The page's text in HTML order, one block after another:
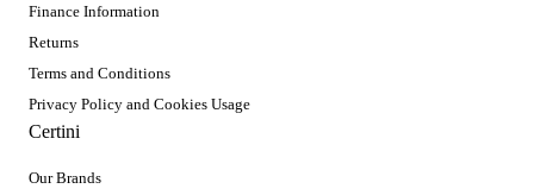
Finance Information
Returns
Terms and Conditions
Privacy Policy and Cookies Usage
Certini
Our Brands